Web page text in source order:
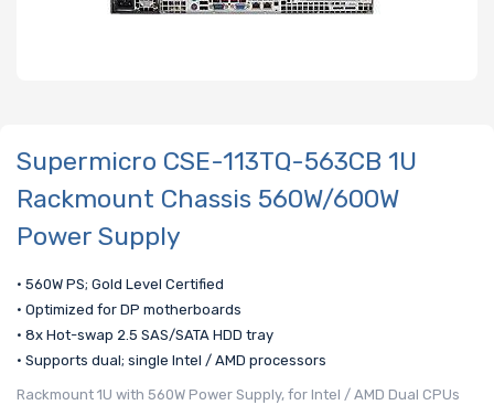
Supermicro CSE-113TQ-563CB 1U
Rackmount Chassis 560W/600W
Power Supply
• 560W PS; Gold Level Certified
• Optimized for DP motherboards
• 8x Hot-swap 2.5 SAS/SATA HDD tray
• Supports dual; single Intel / AMD processors
Rackmount 1U with 560W Power Supply, for Intel / AMD Dual CPUs